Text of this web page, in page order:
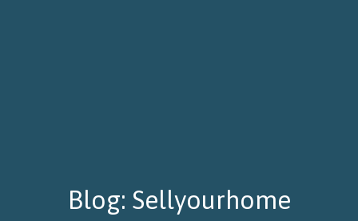
Blog: Sellyourhome